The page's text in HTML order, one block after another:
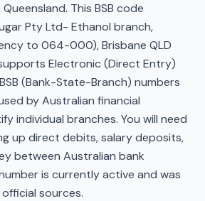
This BSB code
Pty Ltd- Ethanol branch,
to 064-000), Brisbane QLD
Electronic (Direct Entry)
(Bank-State-Branch) numbers
by Australian financial
individual branches. You will need
up direct debits, salary deposits,
between Australian bank
is currently active and was
sources.